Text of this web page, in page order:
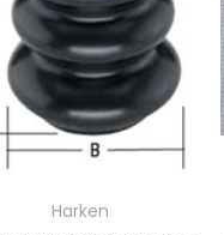
Harken